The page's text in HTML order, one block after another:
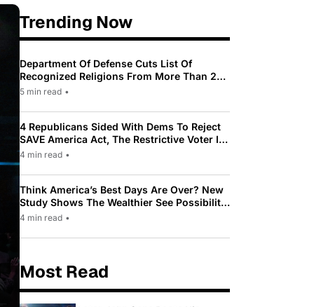
Trending Now
Department Of Defense Cuts List Of
Recognized Religions From More Than 200
To Only 31
5 min read •
4 Republicans Sided With Dems To Reject
SAVE America Act, The Restrictive Voter ID
Law Pushed By Trump
4 min read •
Think America’s Best Days Are Over? New
Study Shows The Wealthier See Possibility
While Most Americans See Decline
4 min read •
Most Read